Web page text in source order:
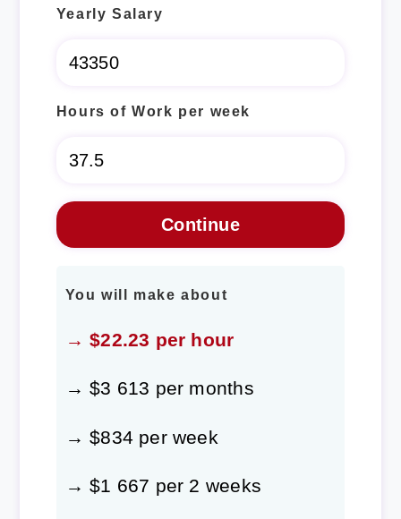
Yearly Salary
Hours of Work per week
You will make about
→ $22.23 per hour
→ $3 613 per months
→ $834 per week
→ $1 667 per 2 weeks